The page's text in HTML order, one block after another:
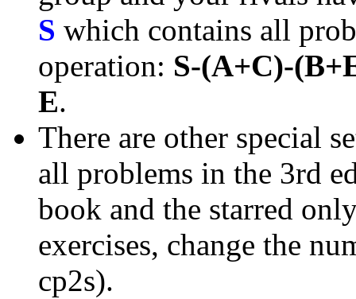
S which contains all
operation: S-(A+C)-
E.
There are other special
all problems in the 3rd
book and the starred
exercises, change the
cp2s).